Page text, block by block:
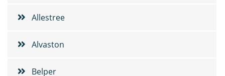
Allestree
Alvaston
Belper